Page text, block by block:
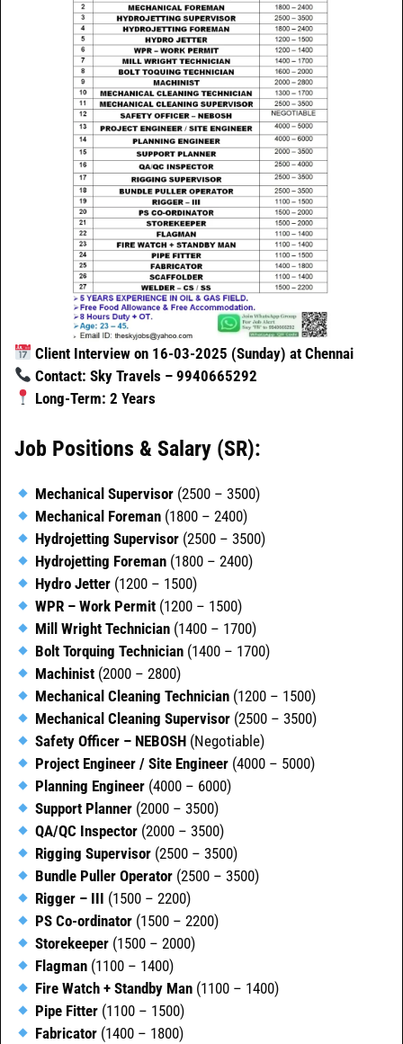
Client Interview on 16-03-2025 (Sunday) at Chennai
Contact: Sky Travels – 9940665292
Long-Term: 2 Years
Job Positions & Salary (SR):
Mechanical Supervisor (2500 – 3500)
Mechanical Foreman (1800 – 2400)
Hydrojetting Supervisor (2500 – 3500)
Hydrojetting Foreman (1800 – 2400)
Hydro Jetter (1200 – 1500)
WPR – Work Permit (1200 – 1500)
Mill Wright Technician (1400 – 1700)
Bolt Torquing Technician (1400 – 1700)
Machinist (2000 – 2800)
Mechanical Cleaning Technician (1200 – 1500)
Mechanical Cleaning Supervisor (2500 – 3500)
Safety Officer – NEBOSH (Negotiable)
Project Engineer / Site Engineer (4000 – 5000)
Planning Engineer (4000 – 6000)
Support Planner (2000 – 3500)
QA/QC Inspector (2000 – 3500)
Rigging Supervisor (2500 – 3500)
Bundle Puller Operator (2500 – 3500)
Rigger – III (1500 – 2200)
PS Co-ordinator (1500 – 2200)
Storekeeper (1500 – 2000)
Flagman (1100 – 1400)
Fire Watch + Standby Man (1100 – 1400)
Pipe Fitter (1100 – 1500)
Fabricator (1400 – 1800)